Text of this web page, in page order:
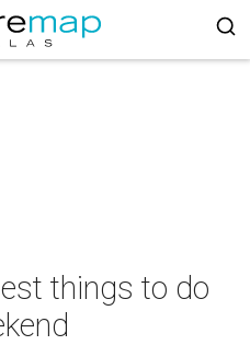
things to do